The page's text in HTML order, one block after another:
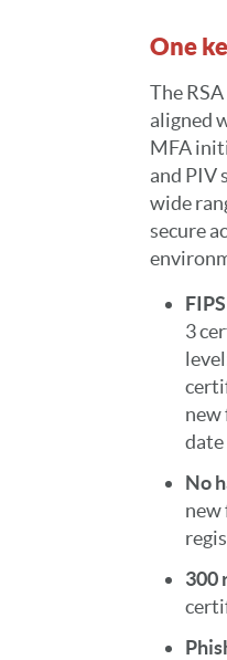
One
The
aligned
MFA
and PIV
wide
secure
3
new
No
new
300